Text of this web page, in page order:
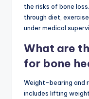
the risks of bone
through diet,
under medical
What are
for bone
Weight-bearing and
includes lifting